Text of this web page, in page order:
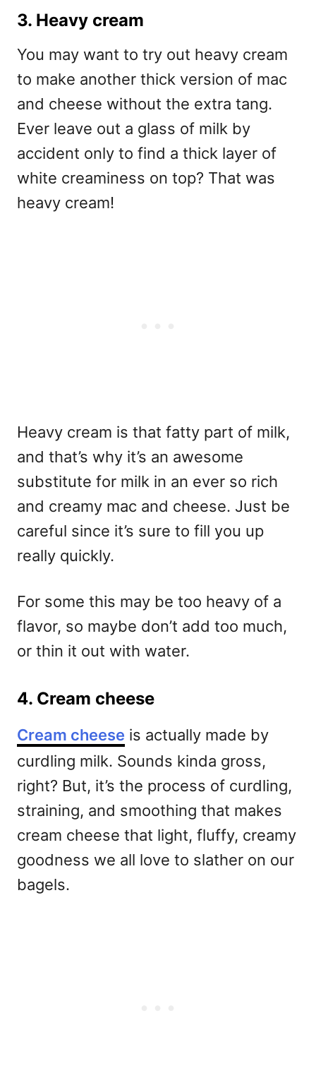
3. Heavy cream
You may want to try out heavy cream
to make another thick version of mac
and cheese without the extra tang.
Ever leave out a glass of milk by
accident only to find a thick layer of
white creaminess on top? That was
heavy cream!
Heavy cream is that fatty part of milk,
and that’s why it’s an awesome
substitute for milk in an ever so rich
and creamy mac and cheese. Just be
careful since it’s sure to fill you up
really quickly.
For some this may be too heavy of a
flavor, so maybe don’t add too much,
or thin it out with water.
4. Cream cheese
Cream cheese is actually made by
curdling milk. Sounds kinda gross,
right? But, it’s the process of curdling,
straining, and smoothing that makes
cream cheese that light, fluffy, creamy
goodness we all love to slather on our
bagels.